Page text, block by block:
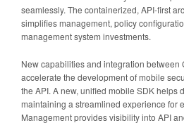
seamlessly. The containerized, API-first
simplifies management, policy
management system investments.
New capabilities and integration
accelerate the development of mobile
the API. A new, unified mobile SDK
maintaining a streamlined experience for
Management provides visibility into API